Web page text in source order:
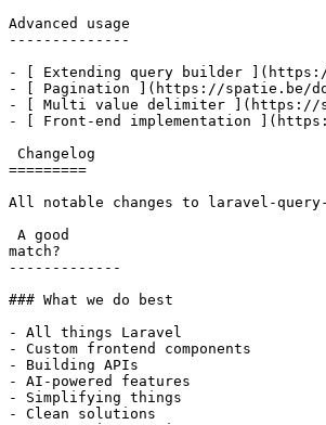
Advanced usage
--------------
- [ Extending query builder ](https://
- [ Pagination ](https://spatie.be/
- [ Multi value delimiter ](https://
- [ Front-end implementation
=========
All notable changes to laravel-query-
match?
-------------
### What we do best
- All things Laravel
- Custom frontend components
- Building APIs
- AI-powered features
- Simplifying things
- Clean solutions